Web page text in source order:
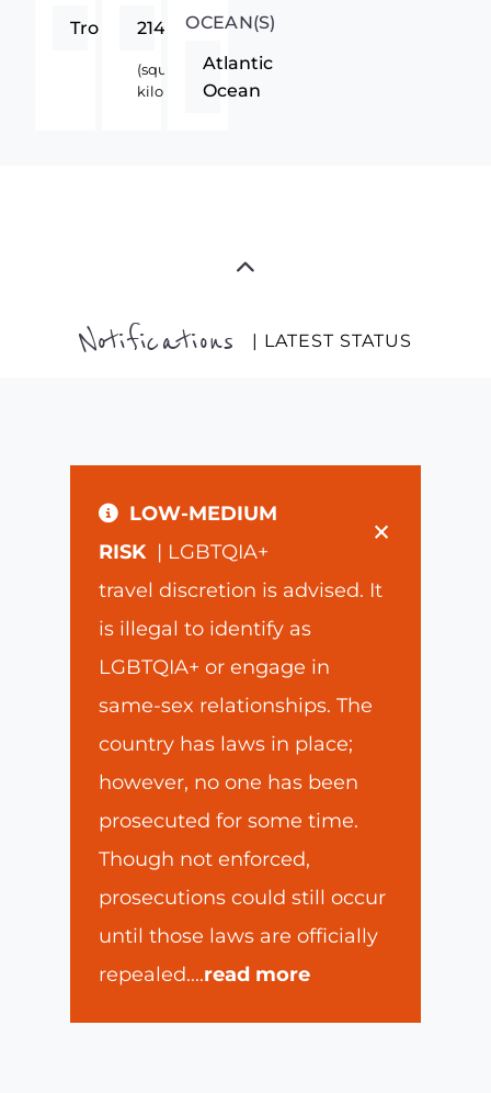
Tropics
214970
(square
kilometers)
OCEAN(S)
Atlantic
Ocean
Notifications | LATEST STATUS
×
LOW-MEDIUM
RISK | LGBTQIA+
travel discretion is advised. It
is illegal to identify as
LGBTQIA+ or engage in
same-sex relationships. The
country has laws in place;
however, no one has been
prosecuted for some time.
Though not enforced,
prosecutions could still occur
until those laws are officially
repealed....read more